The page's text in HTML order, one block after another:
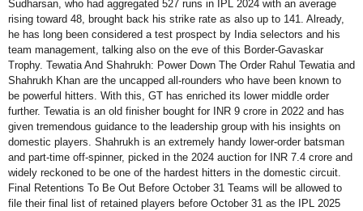
Sudharsan, who had aggregated 527 runs in IPL 2024 with an average
rising toward 48, brought back his strike rate as also up to 141. Already,
he has long been considered a test prospect by India selectors and his
team management, talking also on the eve of this Border-Gavaskar
Trophy. Tewatia And Shahrukh: Power Down The Order Rahul Tewatia and
Shahrukh Khan are the uncapped all-rounders who have been known to
be powerful hitters. With this, GT has enriched its lower middle order
further. Tewatia is an old finisher bought for INR 9 crore in 2022 and has
given tremendous guidance to the leadership group with his insights on
domestic players. Shahrukh is an extremely handy lower-order batsman
and part-time off-spinner, picked in the 2024 auction for INR 7.4 crore and
widely reckoned to be one of the hardest hitters in the domestic circuit.
Final Retentions To Be Out Before October 31 Teams will be allowed to
file their final list of retained players before October 31 as the IPL 2025